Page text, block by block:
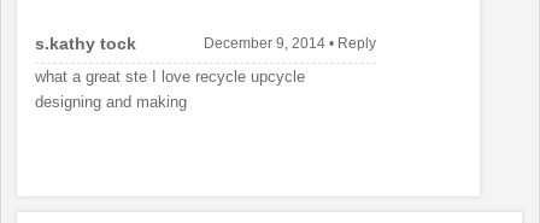
s.kathy tock December 9, 2014• Reply
what a great ste I love recycle upcycle
designing and making